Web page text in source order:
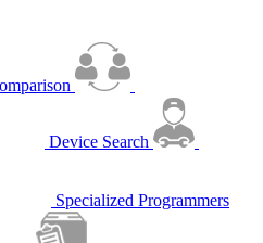
Device Search
Specialized Programmers